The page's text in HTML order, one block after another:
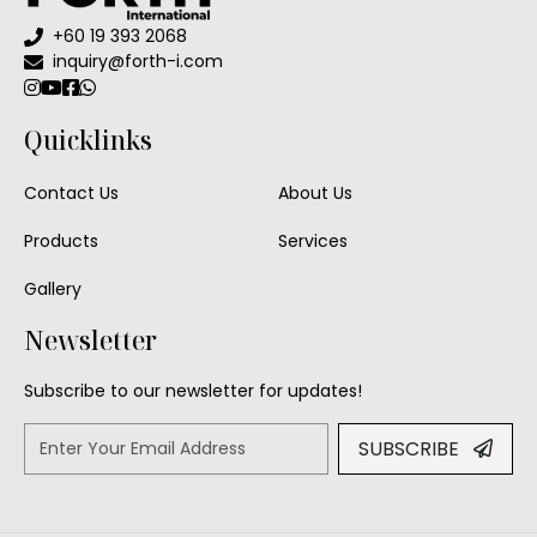
+60 19 393 2068
inquiry@forth-i.com
Quicklinks
Contact Us
About Us
Products
Services
Gallery
Newsletter
Subscribe to our newsletter for updates!
SUBSCRIBE
Floor Lamp